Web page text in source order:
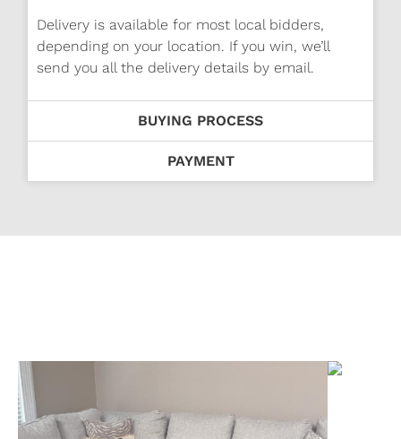
Delivery is available for most local bidders,
depending on your location. If you win, we’ll
send you all the delivery details by email.
BUYING PROCESS
PAYMENT